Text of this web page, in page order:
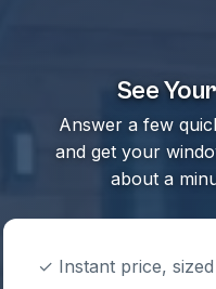
See
Answer a few
and get your
about a
✓ Instant price,